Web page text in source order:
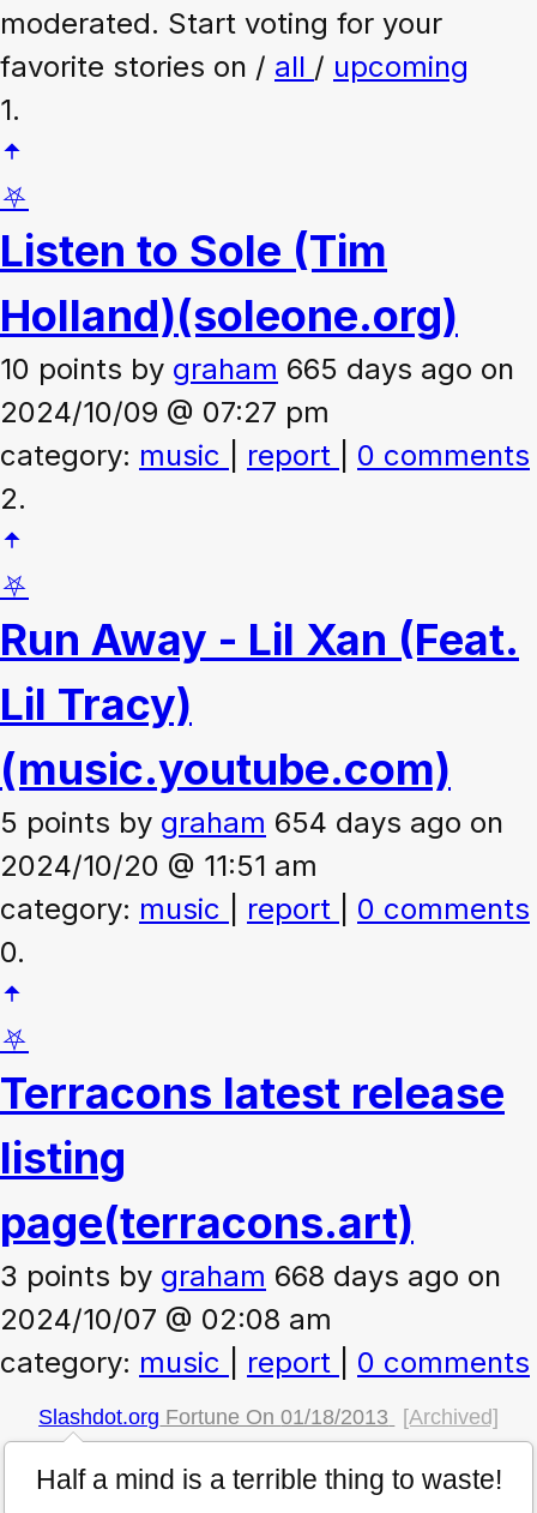
moderated. Start voting for your
favorite stories on / all / upcoming
1.
⛧
Listen to Sole (Tim
Holland)(soleone.org)
10 points by graham 665 days ago on
2024/10/09 @ 07:27 pm
category: music report
0 comments
2.
⛧
Run Away - Lil Xan (Feat.
Lil Tracy)
(music.youtube.com)
5 points by graham 654 days ago on
2024/10/20 @ 11:51 am
category: music report
0 comments
0.
⛧
Terracons latest release
listing
page(terracons.art)
3 points by graham 668 days ago on
2024/10/07 @ 02:08 am
category: music report 0 comments
Slashdot.org Fortune On01/18/2013 [Archived]
Half a mind is a terrible thing to waste!